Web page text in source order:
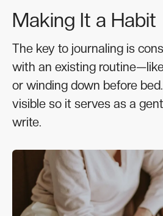
Making It a Habit
The key to journaling is
with an existing
or winding down before
visible so it serves as a
write.